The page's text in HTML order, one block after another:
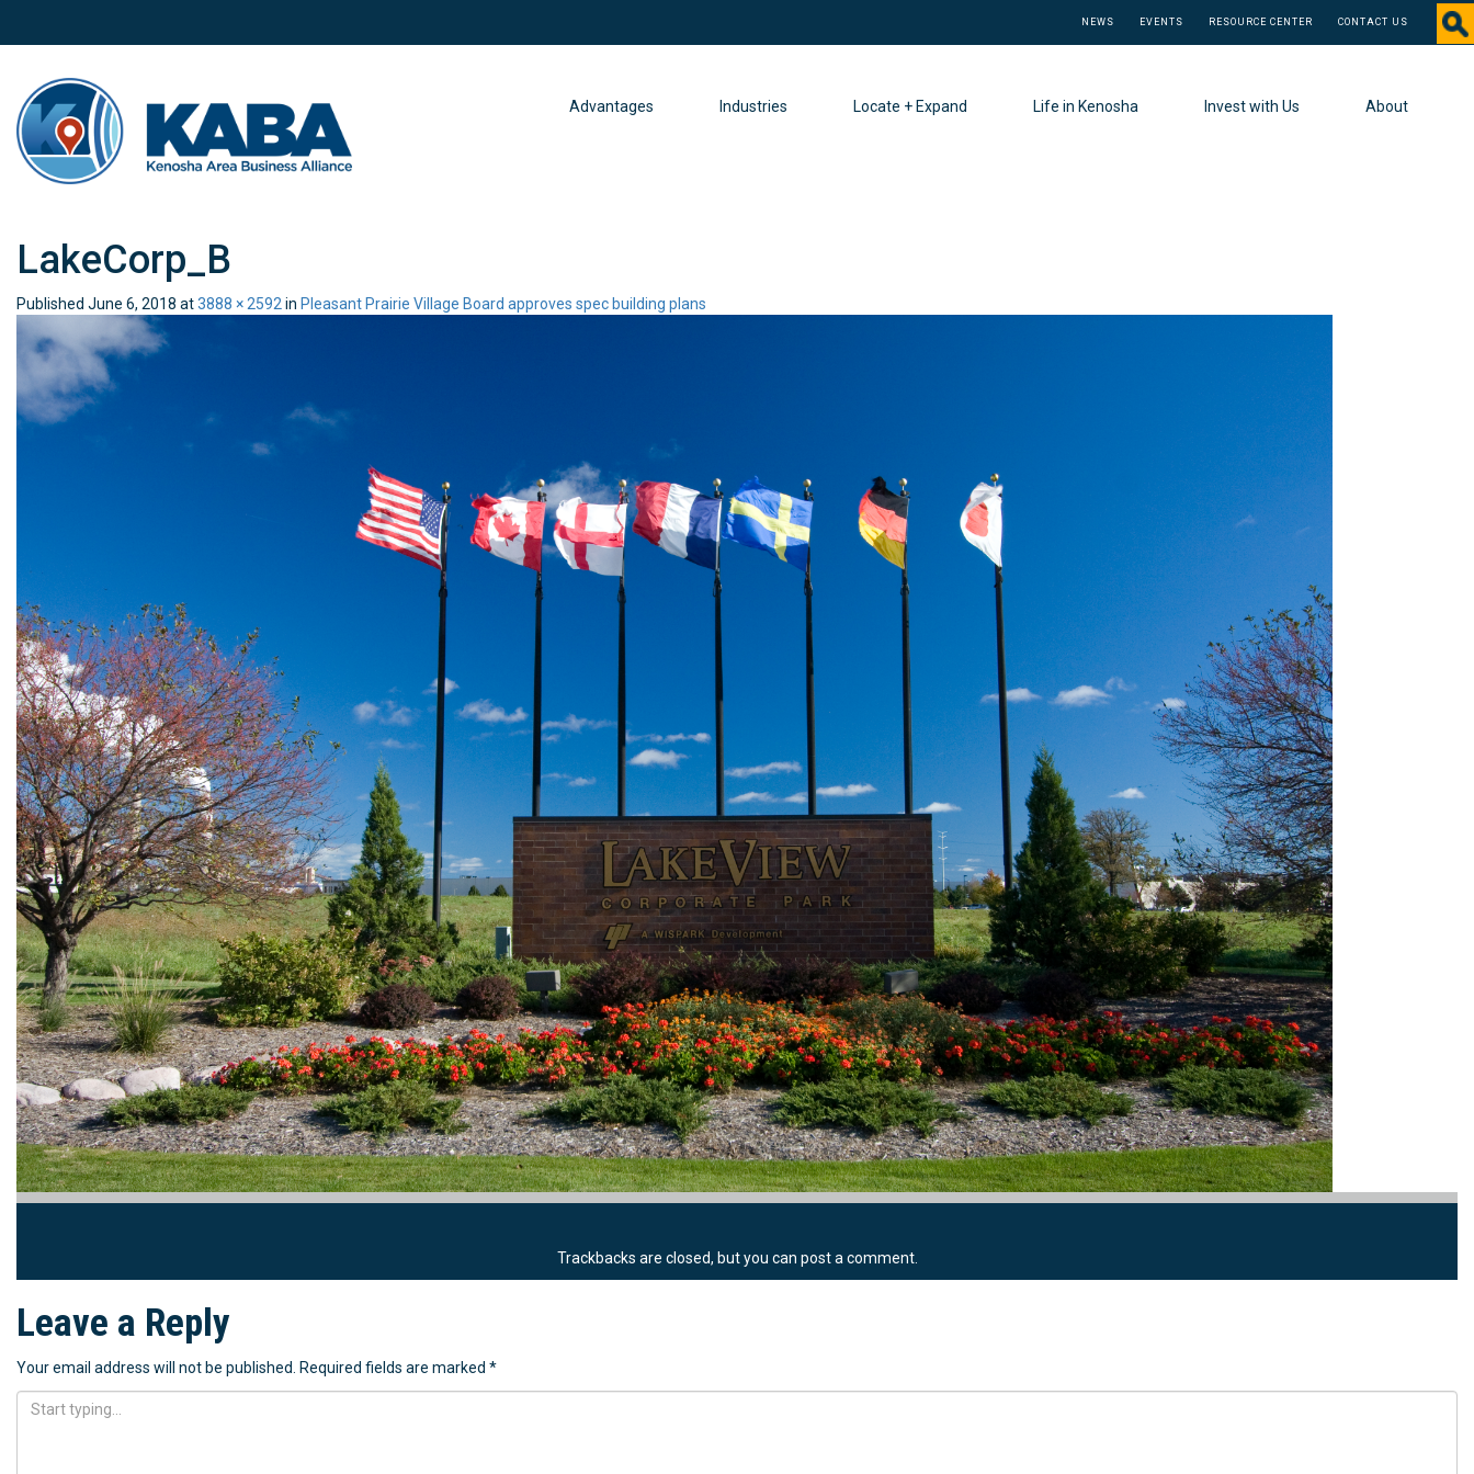
NEWS EVENTS RESOURCE CENTER CONTACT US
Advantages Industries Locate + Expand Life in Kenosha Invest with Us About
LakeCorp_B
Published June 6, 2018 at3888 × 2592in Pleasant Prairie Village Board approves spec building plans
Trackbacks are closed, but you can post a comment.
Leave a Reply
Your email address will not be published. Required fields are marked *